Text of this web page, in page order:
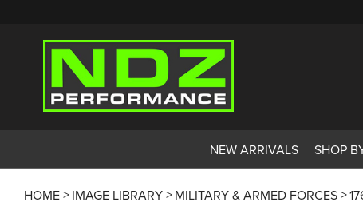
NEW ARRIVALS SHOP
HOME IMAGE LIBRARY MILITARY & ARMED FORCES